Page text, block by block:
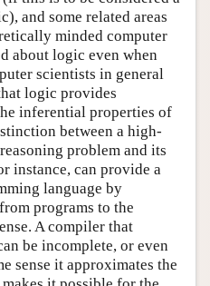
and some related areas
minded computer
about logic even when
scientists in general
logic provides
inferential properties of
between a high-
problem and its
instance, can provide a
language by
programs to the
A compiler that
be incomplete, or even
sense it approximates the